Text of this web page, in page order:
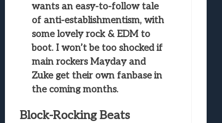
wants an easy-to-follow tale
of anti-establishmentism, with
some lovely rock & EDM to
boot. I won’t be too shocked if
main rockers Mayday and
Zuke get their own fanbase in
the coming months.
Block-Rocking Beats